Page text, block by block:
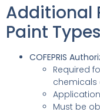
Additional
Paint
COFEPRIS
Required
chemicals
Must be